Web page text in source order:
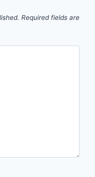
Required fields are